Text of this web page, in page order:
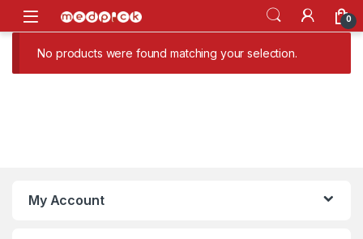
Skip to navigation
Skip to content
Open 0
No products were found matching your selection.
My Account